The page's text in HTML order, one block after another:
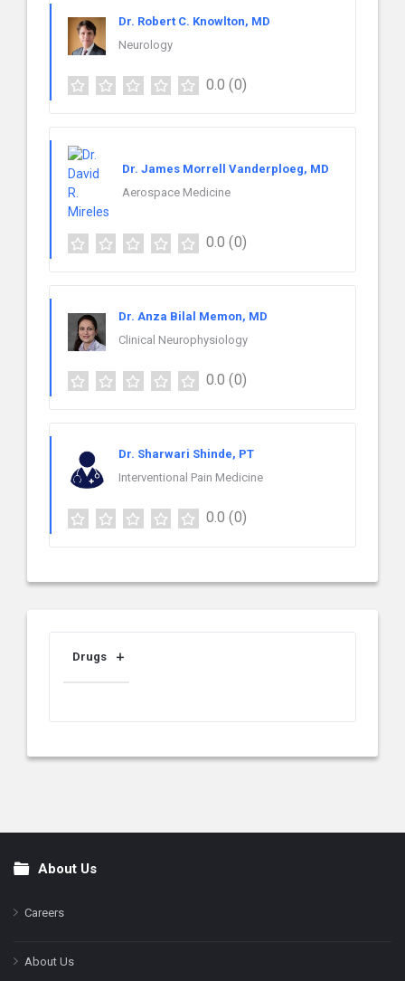
Dr. Robert C. Knowlton, MD
Neurology
0.0 (0)
Dr. James Morrell Vanderploeg, MD
Aerospace Medicine
0.0 (0)
Dr. Anza Bilal Memon, MD
Clinical Neurophysiology
0.0 (0)
Dr. Sharwari Shinde, PT
Interventional Pain Medicine
0.0 (0)
Drugs
FooterAbout Us
Careers
About Us